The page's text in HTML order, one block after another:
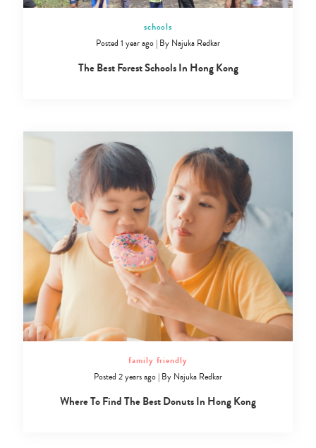
schools
Posted 1 year ago | By Najuka Redkar
The Best Forest Schools In Hong Kong
family friendly
Posted 2 years ago | By Najuka Redkar
Where To Find The Best Donuts In Hong Kong